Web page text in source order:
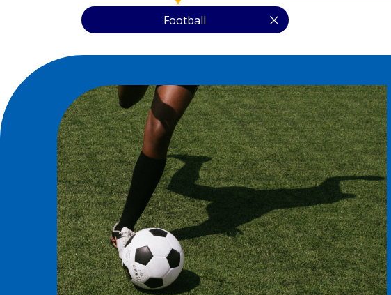
Football